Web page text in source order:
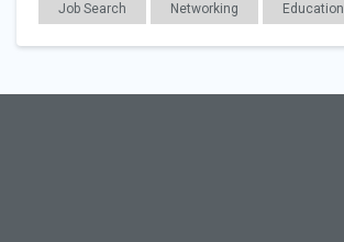
Job Search Networking Education